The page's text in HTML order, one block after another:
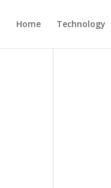
Home Technology